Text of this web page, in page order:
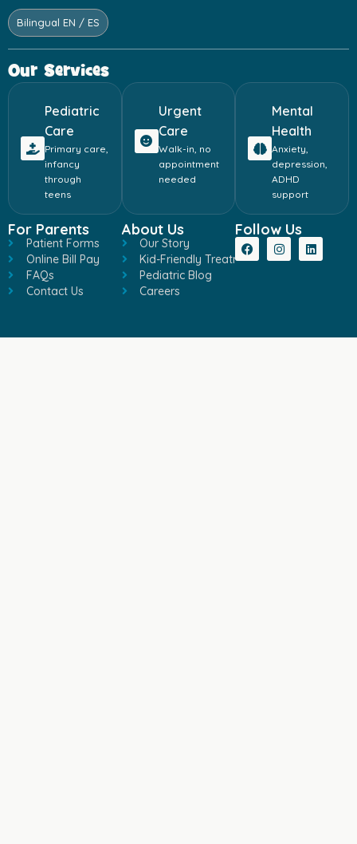
Bilingual EN / ES
Our Services
Pediatric
Care
Primary care,
infancy
through
teens
Urgent
Care
Walk-in, no
appointment
needed
Mental
Health
Anxiety,
depression,
ADHD
support
For Parents
Patient Forms
Online Bill Pay
FAQs
Contact Us
About Us
Our Story
Kid-Friendly Treatment
Pediatric Blog
Careers
Follow Us